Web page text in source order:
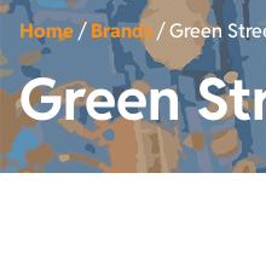
Home/Brands/Green
Green